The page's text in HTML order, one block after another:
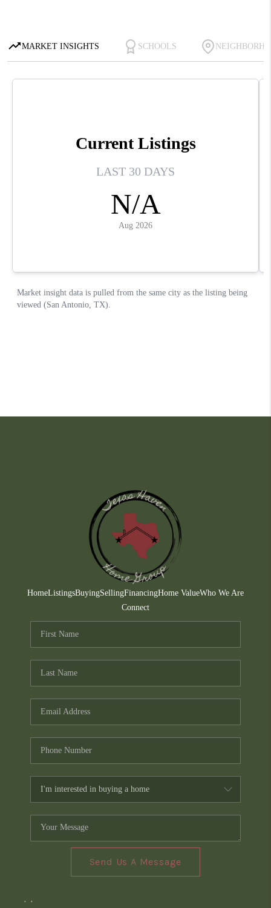
HomeListingsBuyingSellingFinancingHome ValueWho We Are
Connect
Send Us A Message
, ,